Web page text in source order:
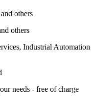
others
others
Industrial Automation
needs - free of charge